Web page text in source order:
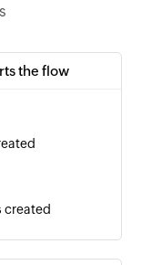
the flow
created